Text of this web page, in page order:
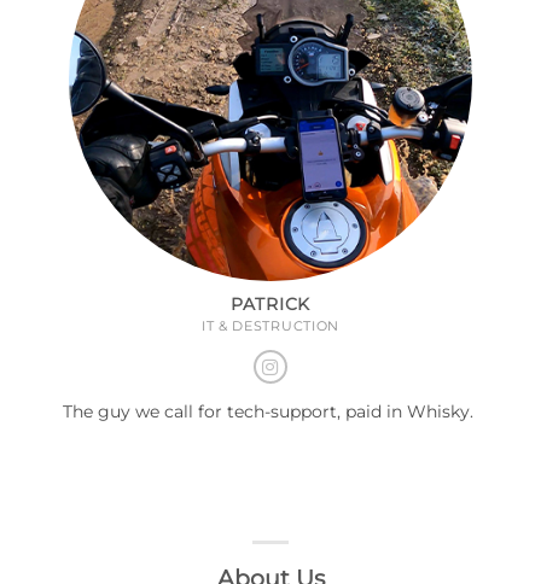
PATRICK
IT & DESTRUCTION
The guy we call for tech-support, paid in Whisky.